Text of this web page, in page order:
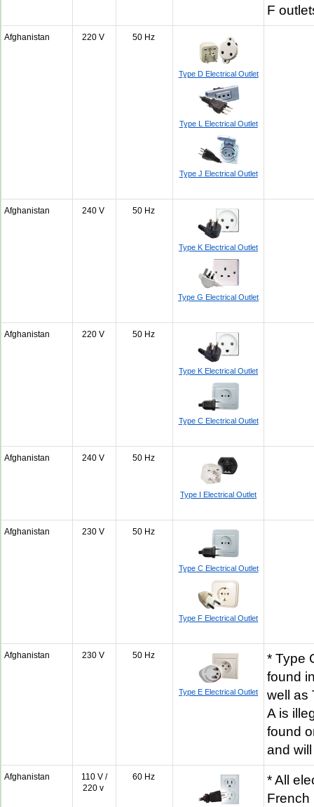
F
Afghanistan 220 V 50 Hz
Type D Electrical Outlet
Type L Electrical Outlet
Type J Electrical Outlet
Afghanistan 240 V 50 Hz
Type K Electrical Outlet
Type G Electrical Outlet
Afghanistan 220 V 50 Hz
Type K Electrical Outlet
Type C Electrical Outlet
Afghanistan 240 V 50 Hz
Type I Electrical Outlet
Afghanistan 230 V 50 Hz
Type C Electrical Outlet
Type F Electrical Outlet
Afghanistan 230 V 50 Hz
Type E Electrical Outlet
* Type
found
well as
A is
found
and
Afghanistan
110 V /
220 v
60 Hz
* All
French